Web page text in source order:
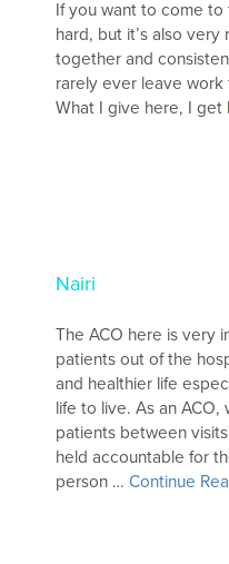
If you want to come
hard, but it’s also
together and
rarely ever leave
What I give here, I get
Nairi
The ACO here is very
patients out of the
and healthier life
life to live. As an
patients between
held accountable for
person … Continue